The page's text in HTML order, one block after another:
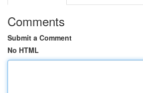
Comments
Submit a Comment
No HTML